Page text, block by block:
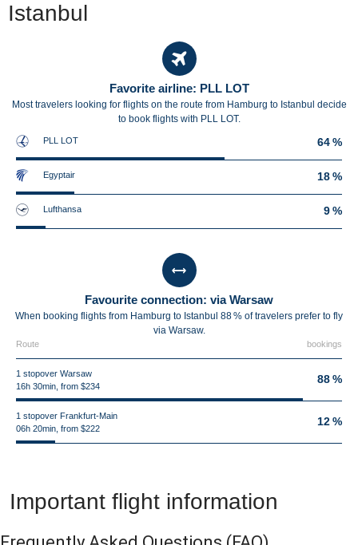
Istanbul
Favorite airline: PLL LOT
Most travelers looking for flights on the route from Hamburg to Istanbul decide
to book flights with PLL LOT.
PLL LOT 64 %
Egyptair 18 %
Lufthansa 9 %
Favourite connection: via Warsaw
When booking flights from Hamburg to Istanbul 88 % of travelers prefer to fly
via Warsaw.
Route bookings
1 stopover Warsaw
16h 30min, from $234
88 %
1 stopover Frankfurt-Main
06h 20min, from $222
12 %
Important flight information